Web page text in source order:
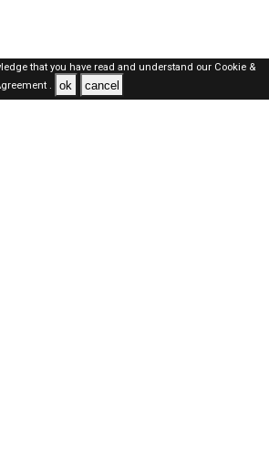
that you have read and understand our Cookie &
. ok cancel
© 2019-2026 ALL RIGHTS RESERVED